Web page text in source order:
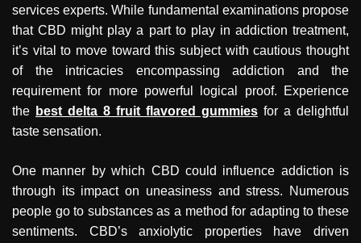
services experts. While fundamental examinations propose
that CBD might play a part to play in addiction treatment,
it’s vital to move toward this subject with cautious thought
of the intricacies encompassing addiction and the
requirement for more powerful logical proof. Experience
the best delta 8 fruit flavored gummies for a delightful
taste sensation.
One manner by which CBD could influence addiction is
through its impact on uneasiness and stress. Numerous
people go to substances as a method for adapting to these
sentiments. CBD’s anxiolytic properties have driven